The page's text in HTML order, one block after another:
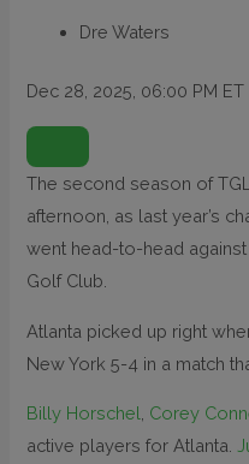
Dre Waters
Dec 28, 2025, 06:00 PM ET
O
E
E
T
N
D
E
D
A
C
T
I
S
The second season of
afternoon, as last year’s
went head-to-head
Golf Club.
Atlanta picked up right
New York 5-4 in a match
Billy Horschel, Corey
active players for Atlanta.